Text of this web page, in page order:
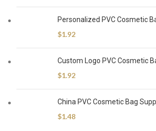
Personalized PVC Cosmetic
$1.92
Custom Logo PVC Cosmetic
$1.92
China PVC Cosmetic Bag
$1.48